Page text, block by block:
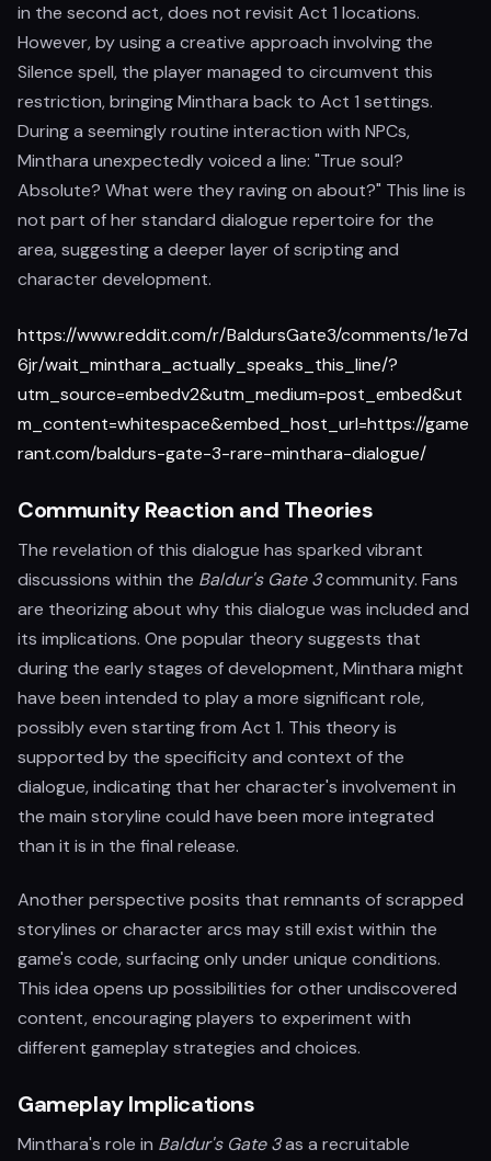
in the second act, does not revisit Act 1 locations.
However, by using a creative approach involving the
Silence spell, the player managed to circumvent this
restriction, bringing Minthara back to Act 1 settings.
During a seemingly routine interaction with NPCs,
Minthara unexpectedly voiced a line: "True soul?
Absolute? What were they raving on about?" This line is
not part of her standard dialogue repertoire for the
area, suggesting a deeper layer of scripting and
character development.
https://www.reddit.com/r/BaldursGate3/comments/1e7d
6jr/wait_minthara_actually_speaks_this_line/?
utm_source=embedv2&utm_medium=post_embed&ut
m_content=whitespace&embed_host_url=https://game
rant.com/baldurs-gate-3-rare-minthara-dialogue/
Community Reaction and Theories
The revelation of this dialogue has sparked vibrant
discussions within the Baldur's Gate 3community. Fans
are theorizing about why this dialogue was included and
its implications. One popular theory suggests that
during the early stages of development, Minthara might
have been intended to play a more significant role,
possibly even starting from Act 1. This theory is
supported by the specificity and context of the
dialogue, indicating that her character's involvement in
the main storyline could have been more integrated
than it is in the final release.
Another perspective posits that remnants of scrapped
storylines or character arcs may still exist within the
game's code, surfacing only under unique conditions.
This idea opens up possibilities for other undiscovered
content, encouraging players to experiment with
different gameplay strategies and choices.
Gameplay Implications
Minthara's role in Baldur's Gate 3as a recruitable